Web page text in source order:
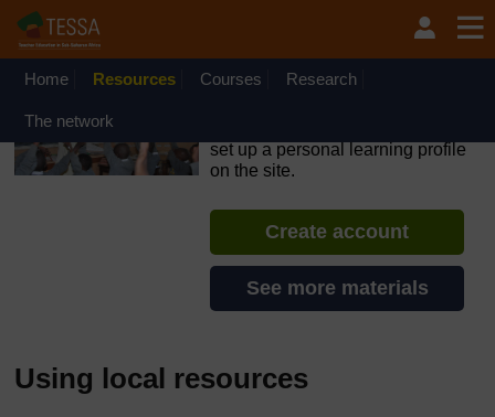
Skip to main content
OpenLearn Create will be unavailable on Wednesday 12
August 2026 from 8am to 10.30am (GMT) due to routine
Home Resources Courses Research
The network
set up a personal learning profile
on the site.
Create account
See more materials
Using local resources